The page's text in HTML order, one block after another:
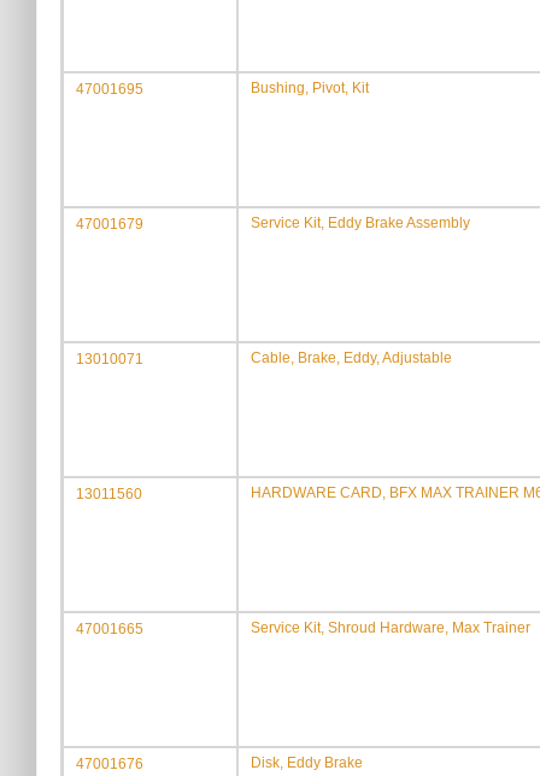
47001695 Bushing, Pivot, Kit
47001679 Service Kit, Eddy Brake Assembly
13010071 Cable, Brake, Eddy, Adjustable
13011560 HARDWARE CARD, BFX MAX TRAINER
47001665 Service Kit, Shroud Hardware, Max Trainer
47001676 Disk, Eddy Brake